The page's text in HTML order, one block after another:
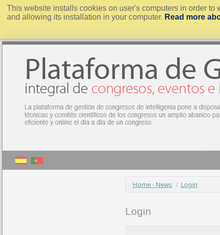
This website installs cookies on user's computers in order
and allowing its installation in your computer. Read more
Home - News / Login
Login